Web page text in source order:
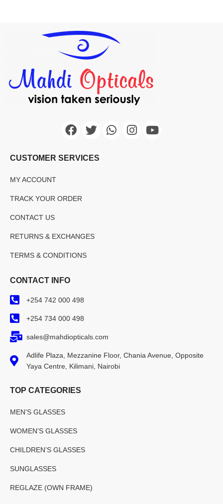
CUSTOMER SERVICES
MY ACCOUNT
TRACK YOUR ORDER
CONTACT US
RETURNS & EXCHANGES
TERMS & CONDITIONS
CONTACT INFO
+254 742 000 498
+254 734 000 498
sales@mahdiopticals.com
Adlife Plaza, Mezzanine Floor, Chania Avenue, Opposite
Yaya Centre, Kilimani, Nairobi
TOP CATEGORIES
MEN’S GLASSES
WOMEN’S GLASSES
CHILDREN’S GLASSES
SUNGLASSES
REGLAZE (OWN FRAME)